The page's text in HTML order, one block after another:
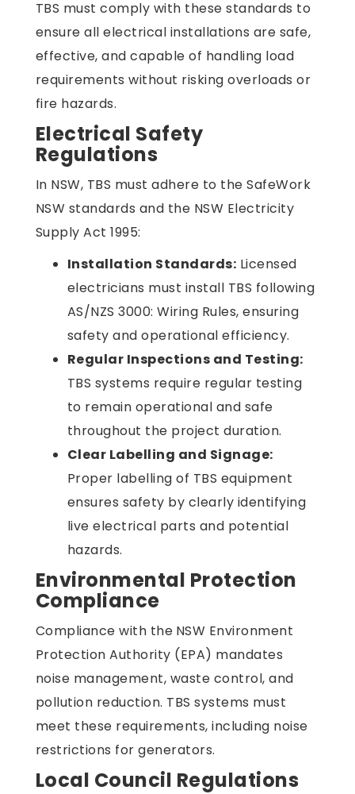
TBS must comply with these standards to
ensure all electrical installations are safe,
effective, and capable of handling load
requirements without risking overloads or
fire hazards.
Electrical Safety
Regulations
In NSW, TBS must adhere to the SafeWork
NSW standards and the NSW Electricity
Supply Act 1995:
Installation Standards: Licensed
electricians must install TBS following
AS/NZS 3000: Wiring Rules, ensuring
safety and operational efficiency.
Regular Inspections and Testing:
TBS systems require regular testing
to remain operational and safe
throughout the project duration.
Clear Labelling and Signage:
Proper labelling of TBS equipment
ensures safety by clearly identifying
live electrical parts and potential
hazards.
Environmental Protection
Compliance
Compliance with the NSW Environment
Protection Authority (EPA) mandates
noise management, waste control, and
pollution reduction. TBS systems must
meet these requirements, including noise
restrictions for generators.
Local Council Regulations